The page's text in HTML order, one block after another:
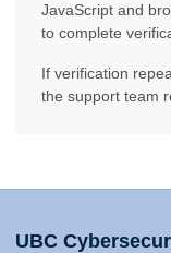
JavaScript and
to complete
If verification
the support team
UBC